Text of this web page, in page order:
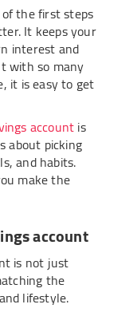
the first steps
It keeps your
interest and
with so many
it is easy to get
accountis
about picking
and habits.
make the
account
is not just
the
lifestyle.